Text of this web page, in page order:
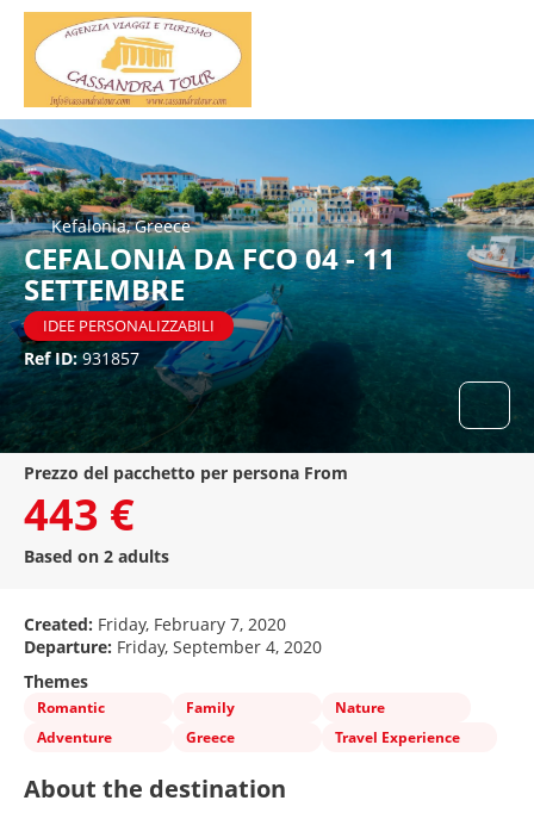
Kefalonia, Greece
CEFALONIA DA FCO 04 - 11
SETTEMBRE
IDEE PERSONALIZZABILI
Ref ID:931857
prezzo del pacchetto per persona From
443 €
Based on 2 adults
Created: Friday, February 7, 2020
Departure: Friday, September 4, 2020
Themes
Romantic Family
Nature
Adventure
Greece Travel Experience
About the destination